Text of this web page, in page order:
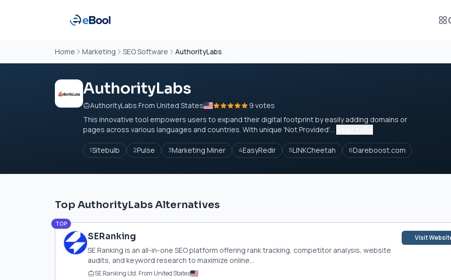
Home Marketing SEO Software AuthorityLabs
AuthorityLabs
AuthorityLabs From United States
9 votes
This innovative tool empowers users to expand their digital footprint by easily adding domains or
pages across various languages and countries. With unique 'Not Provided'...
1Sitebulb 2Pulse 3Marketing Miner 4EasyRedir 5LINKCheetah 6Dareboost.com
Top AuthorityLabs Alternatives
TOP
SERanking
SE Ranking is an all-in-one SEO platform offering rank tracking, competitor analysis, website
audits, and keyword research to maximize online...
SE Ranking Ltd. From United States
Visit